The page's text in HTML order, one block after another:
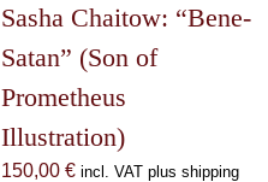
Sasha Chaitow: “Bene-
Satan” (Son of
Prometheus
Illustration)
150,00€ incl. VAT plus shipping